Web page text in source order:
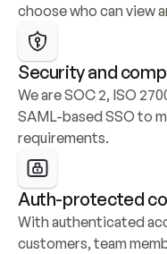
choose who can view
Security and
We are SOC 2, ISO
SAML-based SSO to
requirements.
Auth-protected
With authenticated
customers, team